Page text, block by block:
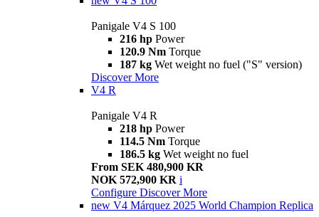
Panigale V4 S 100
216 hp Power
120.9 Nm Torque
187 kg Wet weight no fuel ("S" version)
Discover More
V4 R
Panigale V4 R
218 hp Power
114.5 Nm Torque
186.5 kg Wet weight no fuel
From SEK 480,900 KR
NOK 572,900 KR i
Configure Discover More
new V4 Márquez 2025 World Champion Replica